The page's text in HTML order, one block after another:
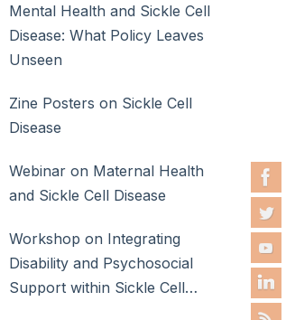
Mental Health and Sickle Cell
Disease: What Policy Leaves
Unseen
Zine Posters on Sickle Cell
Disease
Webinar on Maternal Health
and Sickle Cell Disease
Workshop on Integrating
Disability and Psychosocial
Support within Sickle Cell